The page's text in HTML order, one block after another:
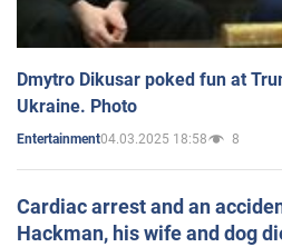
Dmytro Dikusar poked fun at
Ukraine. Photo
Entertainment04.03.2025 18:58 8
Cardiac arrest and an
Hackman, his wife and dog